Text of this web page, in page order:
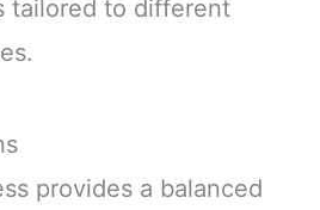
tailored to different
provides a balanced